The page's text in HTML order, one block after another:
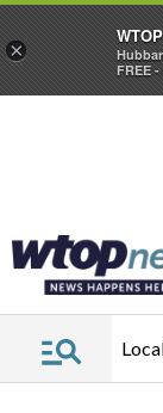
×
FREE